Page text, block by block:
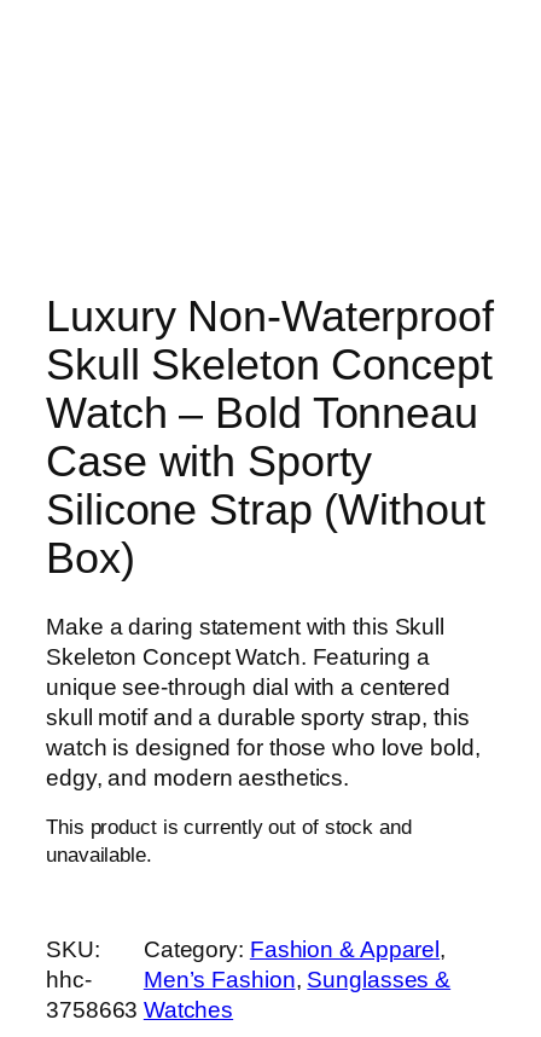
Luxury Non-Waterproof
Skull Skeleton Concept
Watch – Bold Tonneau
Case with Sporty
Silicone Strap (Without
Box)
Make a daring statement with this Skull
Skeleton Concept Watch. Featuring a
unique see-through dial with a centered
skull motif and a durable sporty strap, this
watch is designed for those who love bold,
edgy, and modern aesthetics.
This product is currently out of stock and
unavailable.
SKU:
hhc-
3758663
Category: Fashion & Apparel
Men’s Fashion, Sunglasses &
Watches